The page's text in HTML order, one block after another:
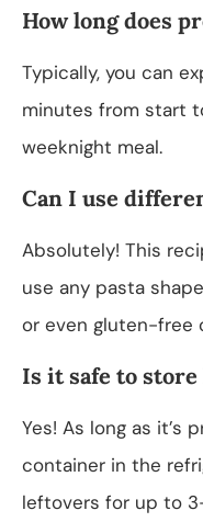
How long does
Typically, you can
minutes from start
weeknight meal.
Can I use
Absolutely! This
use any pasta
or even gluten-free
Is it safe to
Yes! As long as it’s
container in the
leftovers for up to